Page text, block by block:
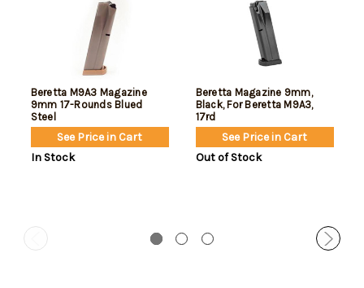
Beretta M9A3 Magazine
9mm 17-Rounds Blued
Steel
See Price in Cart
In Stock
Beretta Magazine 9mm,
Black, For Beretta M9A3,
17rd
See Price in Cart
Out of Stock